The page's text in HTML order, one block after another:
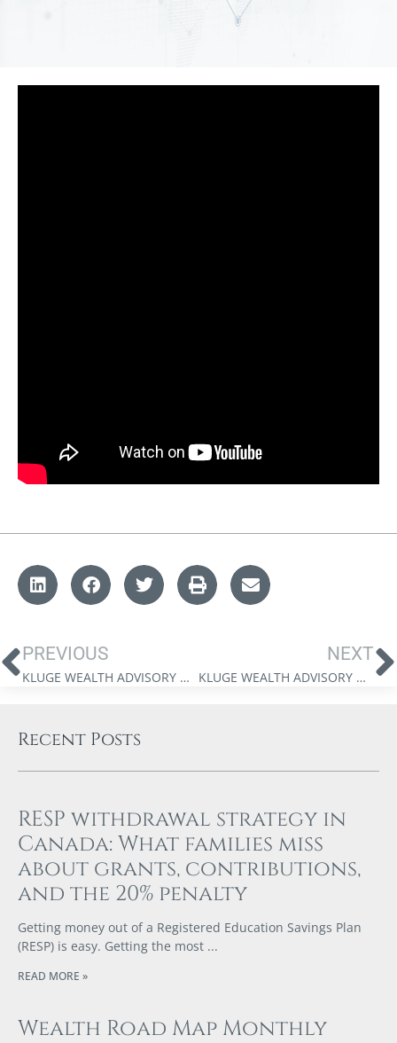
PREVIOUS
KLUGE WEALTH ADVISORY GROUP – SPECIAL EDITION MARKET UPDATE VIDEO – APRIL 14, 2026
NEXT
KLUGE WEALTH ADVISORY GROUP WEBINAR – UNDERSTANDING AI
Recent Posts
RESP withdrawal strategy in
Canada: What families miss
about grants, contributions,
and the 20% penalty
Getting money out of a Registered Education Savings Plan
(RESP) is easy. Getting the most
READ MORE »
Wealth Road Map Monthly